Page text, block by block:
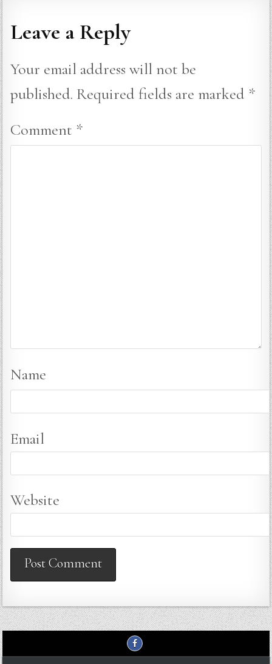
Leave a Reply
Your email address will not be
published. Required fields are marked *
Comment *
Name
Email
Website